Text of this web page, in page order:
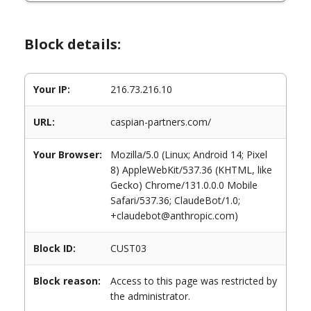
Block details:
Your IP: 216.73.216.10
URL: caspian-partners.com/
Your Browser:
Mozilla/5.0 (Linux; Android 14; Pixel
8) AppleWebKit/537.36 (KHTML, like
Gecko) Chrome/131.0.0.0 Mobile
Safari/537.36; ClaudeBot/1.0;
+claudebot@anthropic.com)
Block ID: CUST03
Block reason:
Access to this page was restricted by
the administrator.